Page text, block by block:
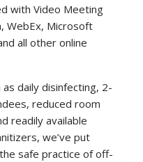
with Video Meeting
WebEx, Microsoft
all other online
as daily disinfecting, 2-
reduced room
readily available
we’ve put
safe practice of off-